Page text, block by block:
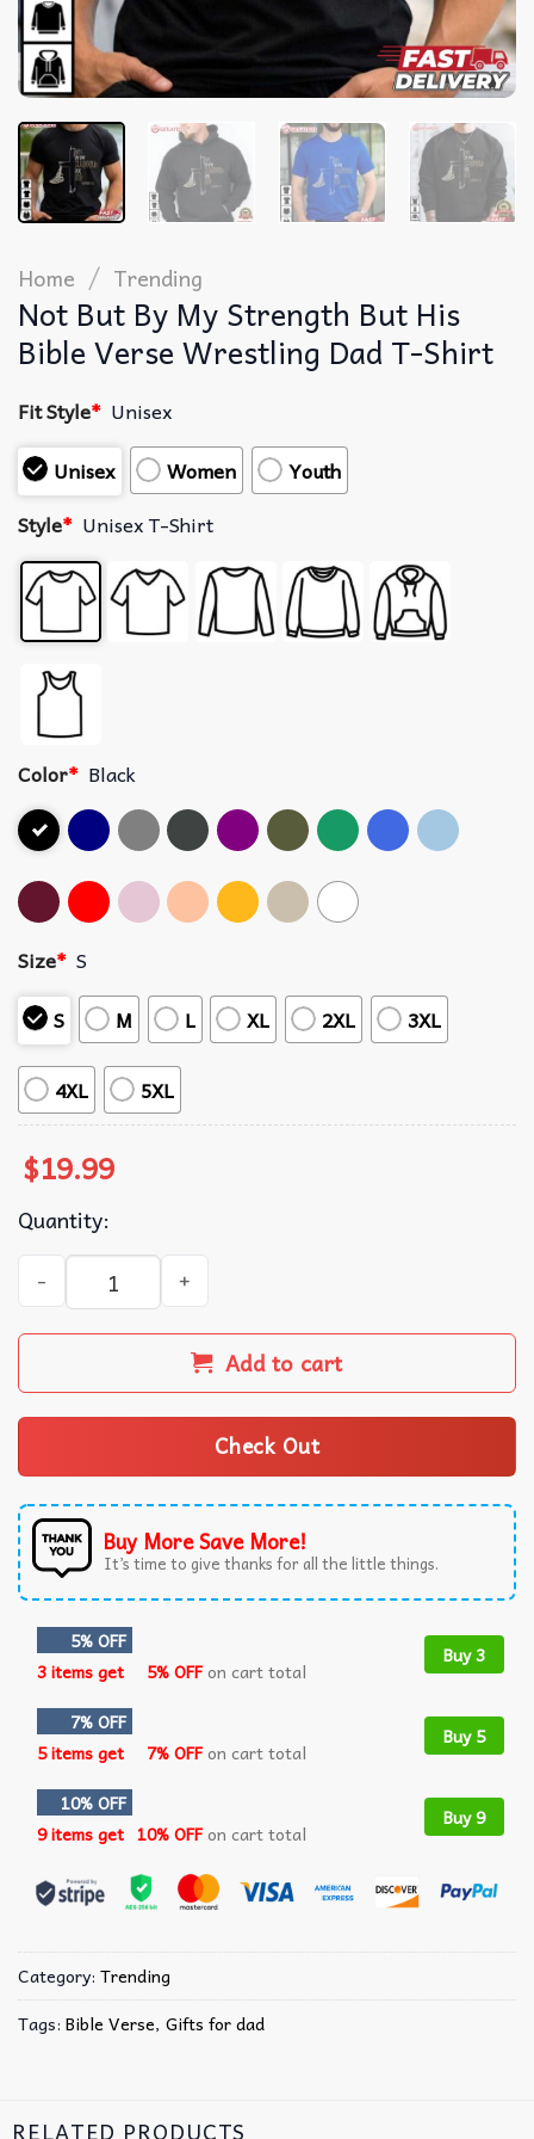
Home / Trending
Not But By My Strength But His
Bible Verse Wrestling Dad T-Shirt
Fit Style* Unisex
Unisex
Women
Youth
Style* Unisex T-Shirt
Color* Black
Size* S
S
M L XL 2XL 3XL
4XL 5XL
$19.99
Quantity:
Not But By My Strength But His Bible Verse Wrestling
Add to cart
Check Out
Buy More Save More!
It’s time to give thanks for all the little things.
5% OFF
3 items get
5% OFFon cart total
Buy 3
7% OFF
5 items get
7% OFFon cart total
Buy 5
10% OFF
9 items get 10% OFFon cart total
Buy 9
Category: Trending
Tags: Bible Verse, Gifts for dad
RELATED PRODUCTS